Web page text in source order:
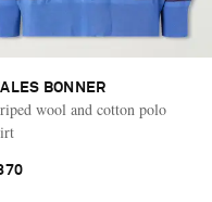
BONNER
wool and cotton polo